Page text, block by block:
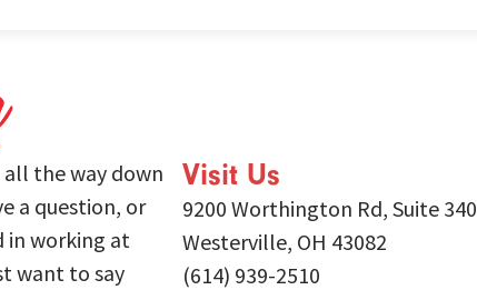
all the way down
a question, or
in working at
want to say
Visit Us
9200 Worthington Rd, Suite 340
Westerville, OH 43082
(614) 939-2510